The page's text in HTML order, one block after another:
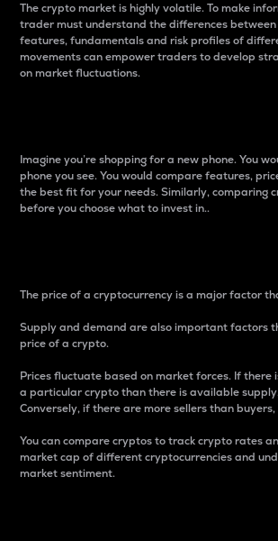
The crypto market is highly volatile. To make
trader must understand the differences between
features, fundamentals and risk profiles of
movements can empower traders to develop
on market fluctuations.
Imagine you’re shopping for a new phone. You
phone you see. You would compare features,
the best fit for your needs. Similarly, comparing
before you choose what to invest in..
The price of a cryptocurrency is a major factor
Supply and demand are also important factors
price of a crypto.
Prices fluctuate based on market forces. If there
a particular crypto than there is available
Conversely, if there are more sellers than
You can compare cryptos to track crypto rates
market cap of different cryptocurrencies and
market sentiment.